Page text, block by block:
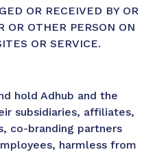
OR RECEIVED BY OR
OR OTHER PERSON ON
OR SERVICE.
hold Adhub and the
subsidiaries, affiliates,
co-branding partners
harmless from